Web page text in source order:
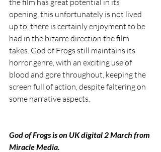
the film has great potential in its
opening, this unfortunately is not lived
up to, there is certainly enjoyment to be
had in the bizarre direction the film
takes. God of Frogs still maintains its
horror genre, with an exciting use of
blood and gore throughout, keeping the
screen full of action, despite faltering on
some narrative aspects.
God of Frogs is on UK digital 2 March from
Miracle Media.